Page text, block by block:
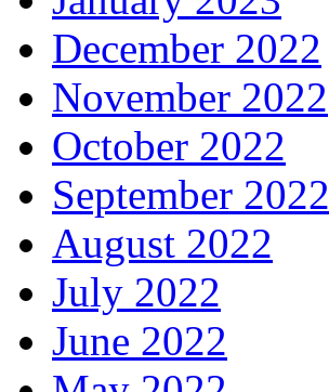
December 2022
November 2022
October 2022
September 2022
August 2022
July 2022
June 2022